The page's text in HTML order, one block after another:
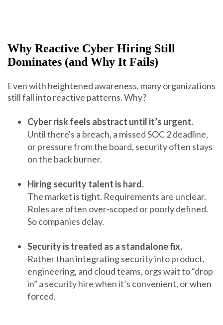
Why Reactive Cyber Hiring Still
Dominates (and Why It Fails)
Even with heightened awareness, many organizations
still fall into reactive patterns. Why?
Cyber risk feels abstract until it’s urgent.
Until there's a breach, a missed SOC 2 deadline,
or pressure from the board, security often stays
on the back burner.
Hiring security talent is hard.
The market is tight. Requirements are unclear.
Roles are often over-scoped or poorly defined.
So companies delay.
Security is treated as a standalone fix.
Rather than integrating security into product,
engineering, and cloud teams, orgs wait to “drop
in” a security hire when it’s convenient, or when
forced.